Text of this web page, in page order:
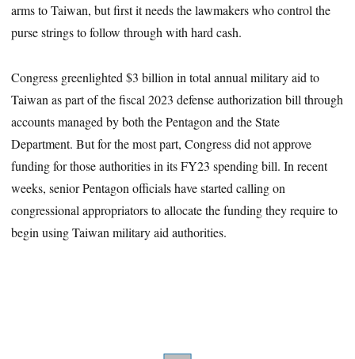
arms to Taiwan, but first it needs the lawmakers who control the
purse strings to follow through with hard cash.
Congress greenlighted $3 billion in total annual military aid to
Taiwan as part of the fiscal 2023 defense authorization bill through
accounts managed by both the Pentagon and the State
Department. But for the most part, Congress did not approve
funding for those authorities in its FY23 spending bill. In recent
weeks, senior Pentagon officials have started calling on
congressional appropriators to allocate the funding they require to
begin using Taiwan military aid authorities.